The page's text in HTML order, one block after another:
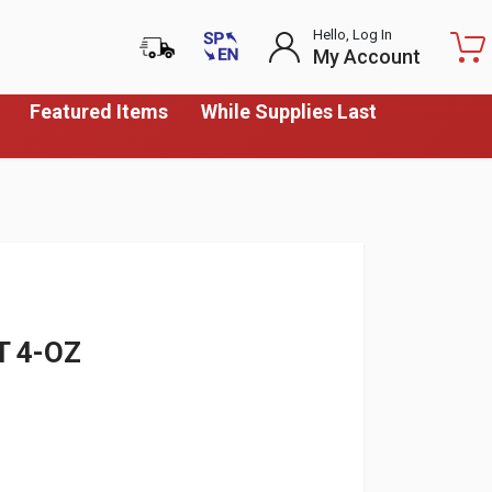
Featured Items
While Supplies Last
Hello, Log In
My Account
4-OZ